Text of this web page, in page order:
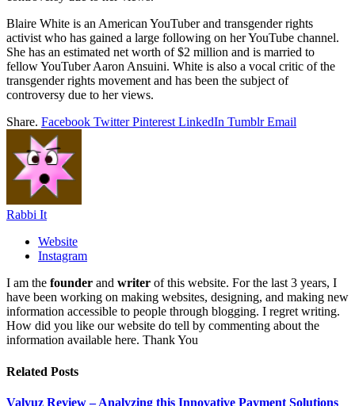
Blaire White is an American YouTuber and transgender rights
activist who has gained a large following on her YouTube channel.
She has an estimated net worth of $2 million and is married to
fellow YouTuber Aaron Ansuini. White is also a vocal critic of the
transgender rights movement and has been the subject of
controversy due to her views.
Share. Facebook Twitter Pinterest LinkedIn Tumblr Email
Rabbi It
Website
Instagram
I am the founder and writer of this website. For the last 3 years, I
have been working on making websites, designing, and making new
information accessible to people through blogging. I regret writing.
How did you like our website do tell by commenting about the
information available here. Thank You
Related Posts
Valyuz Review – Analyzing this Innovative Payment Solutions